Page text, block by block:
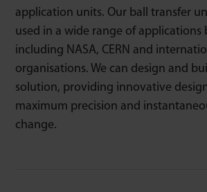
application units. Our ball transfer
used in a wide range of applications
including NASA, CERN and
organisations. We can design and
solution, providing innovative
maximum precision and
change.